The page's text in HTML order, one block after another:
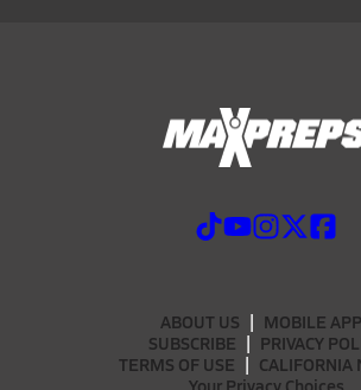
ABOUT US
MOBILE
SUBSCRIBE
PRIVACY
TERMS OF USE
CALIFORNIA
Your Privacy Choices